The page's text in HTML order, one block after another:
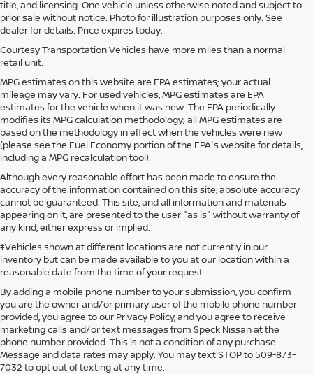
title, and licensing. One vehicle unless otherwise noted and subject to
prior sale without notice. Photo for illustration purposes only. See
dealer for details. Price expires today.
Courtesy Transportation Vehicles have more miles than a normal
retail unit.
MPG estimates on this website are EPA estimates; your actual
mileage may vary. For used vehicles, MPG estimates are EPA
estimates for the vehicle when it was new. The EPA periodically
modifies its MPG calculation methodology; all MPG estimates are
based on the methodology in effect when the vehicles were new
(please see the Fuel Economy portion of the EPA's website for details,
including a MPG recalculation tool).
Although every reasonable effort has been made to ensure the
accuracy of the information contained on this site, absolute accuracy
cannot be guaranteed. This site, and all information and materials
appearing on it, are presented to the user "as is" without warranty of
any kind, either express or implied.
‡Vehicles shown at different locations are not currently in our
inventory but can be made available to you at our location within a
reasonable date from the time of your request.
By adding a mobile phone number to your submission, you confirm
you are the owner and/or primary user of the mobile phone number
provided, you agree to our Privacy Policy, and you agree to receive
marketing calls and/or text messages from Speck Nissan at the
phone number provided. This is not a condition of any purchase.
Message and data rates may apply. You may text STOP to 509-873-
7032 to opt out of texting at any time.